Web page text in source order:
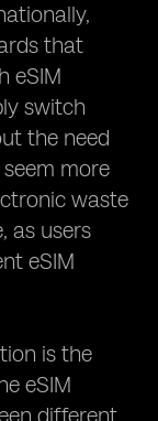
that
eSIM
switch
the need
more
waste
as users
eSIM
is the
eSIM
different